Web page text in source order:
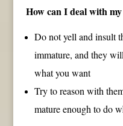
How can I deal with
Do not yell and insult
immature, and they
what you want
Try to reason with
mature enough to do